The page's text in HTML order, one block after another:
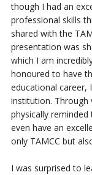
though I had an
professional skills
shared with the
presentation was
which I am
honoured to have
educational career,
institution. Through
physically
even have an
only TAMCC but
I was surprised to